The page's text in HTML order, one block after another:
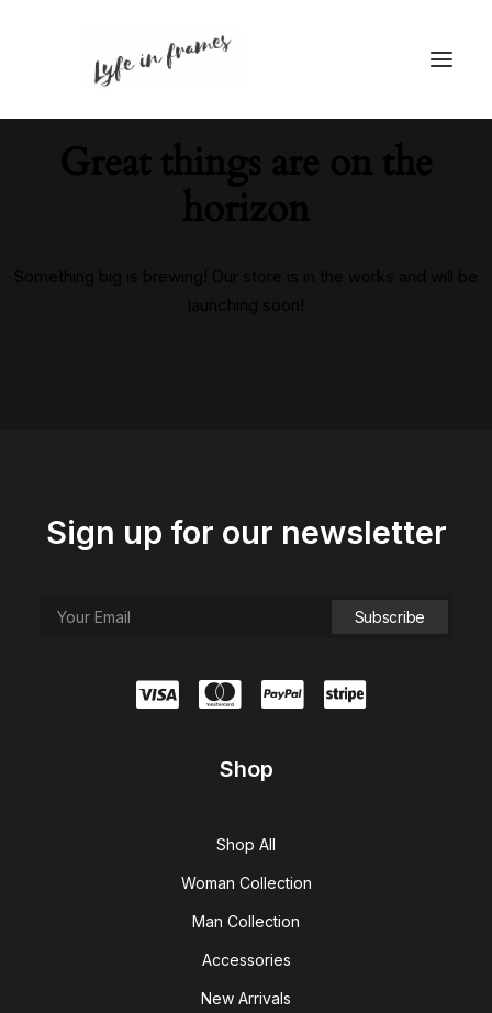
Great things are on the
horizon
Something big is brewing! Our store is in the works and will be
launching soon!
Sign up for our newsletter
Shop
Shop All
Woman Collection
Man Collection
Accessories
New Arrivals